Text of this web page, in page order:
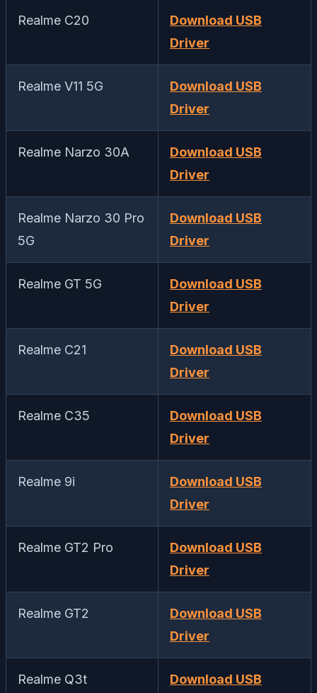
Realme C20
Download USB
Driver
Realme V11 5G
Download USB
Driver
Realme Narzo 30A
Download USB
Driver
Realme Narzo 30 Pro
5G
Download USB
Driver
Realme GT 5G
Download USB
Driver
Realme C21
Download USB
Driver
Realme C35
Download USB
Driver
Realme 9i
Download USB
Driver
Realme GT2 Pro
Download USB
Driver
Realme GT2
Download USB
Driver
Realme Q3t
Download USB